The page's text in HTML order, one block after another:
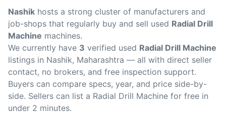
Nashik hosts a strong cluster of manufacturers and
job-shops that regularly buy and sell used Radial Drill
Machine machines.
We currently have 3 verified used Radial Drill Machine
listings in Nashik, Maharashtra — all with direct seller
contact, no brokers, and free inspection support.
Buyers can compare specs, year, and price side-by-
side. Sellers can list a Radial Drill Machine for free in
under 2 minutes.